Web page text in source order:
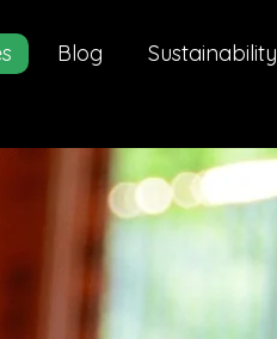
Blog Sustainability